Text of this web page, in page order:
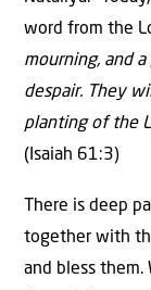
word from the
mourning, and
despair. They
planting of the
(Isaiah 61:3)
There is deep
together with
and bless them.